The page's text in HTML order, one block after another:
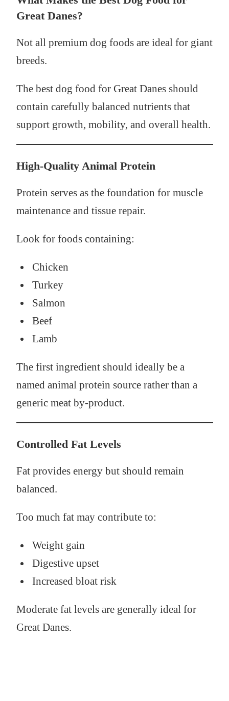
Great Danes?
Not all premium dog foods are ideal for giant
breeds.
The best dog food for Great Danes should
contain carefully balanced nutrients that
support growth, mobility, and overall health.
High-Quality Animal Protein
Protein serves as the foundation for muscle
maintenance and tissue repair.
Look for foods containing:
Chicken
Turkey
Salmon
Beef
Lamb
The first ingredient should ideally be a
named animal protein source rather than a
generic meat by-product.
Controlled Fat Levels
Fat provides energy but should remain
balanced.
Too much fat may contribute to:
Weight gain
Digestive upset
Increased bloat risk
Moderate fat levels are generally ideal for
Great Danes.